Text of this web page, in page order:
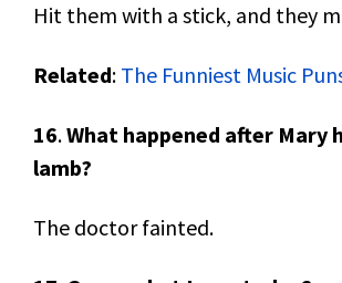
Hit them with a stick, and they
Related: The Funniest Music
16.What happened after Mary
lamb?
The doctor fainted.